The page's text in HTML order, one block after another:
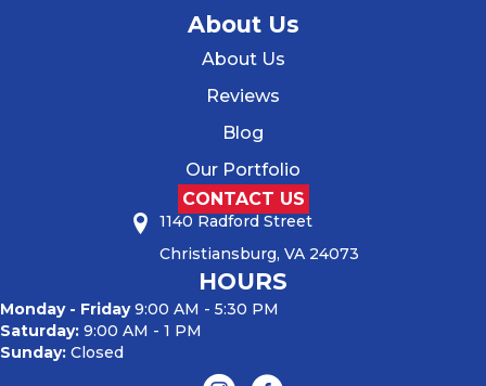
About Us
About Us
Reviews
Blog
Our Portfolio
CONTACT US
1140 Radford Street
Christiansburg, VA 24073
HOURS
Monday - Friday9:00 AM - 5:30 PM
Saturday: 9:00 AM - 1 PM
Sunday: Closed